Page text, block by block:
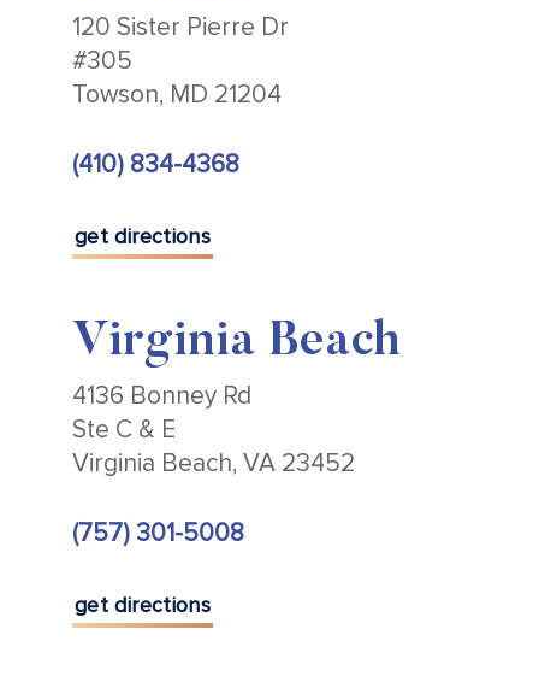
120 Sister Pierre Dr
#305
Towson, MD 21204
(410) 834-4368
get directions
Virginia Beach
4136 Bonney Rd
Ste C & E
Virginia Beach, VA 23452
(757) 301-5008
get directions